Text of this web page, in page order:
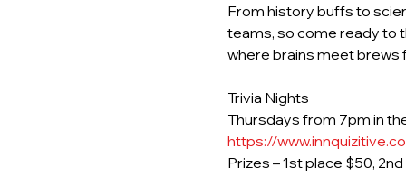
From history buffs to
teams, so come ready to
where brains meet brews
Trivia Nights
Thursdays from 7pm in
https://
Prizes – 1st place $50,